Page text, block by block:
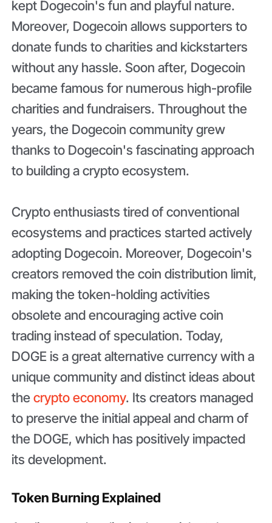
kept Dogecoin's fun and playful nature.
Moreover, Dogecoin allows supporters to
donate funds to charities and kickstarters
without any hassle. Soon after, Dogecoin
became famous for numerous high-profile
charities and fundraisers. Throughout the
years, the Dogecoin community grew
thanks to Dogecoin's fascinating approach
to building a crypto ecosystem.
Crypto enthusiasts tired of conventional
ecosystems and practices started actively
adopting Dogecoin. Moreover, Dogecoin's
creators removed the coin distribution limit,
making the token-holding activities
obsolete and encouraging active coin
trading instead of speculation. Today,
DOGE is a great alternative currency with a
unique community and distinct ideas about
thecrypto economy. Its creators managed
to preserve the initial appeal and charm of
the DOGE, which has positively impacted
its development.
Token Burning Explained